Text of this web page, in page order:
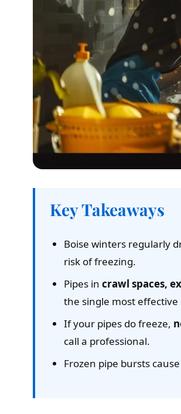
Key Takeaways
Boise winters regularly
risk of freezing.
Pipes in crawl spaces,
the single most
If your pipes do freeze,
call a professional.
Frozen pipe bursts